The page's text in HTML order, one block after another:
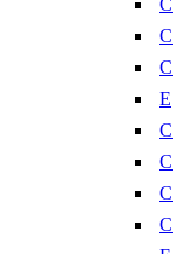
C
C
C
E
C
C
C
C